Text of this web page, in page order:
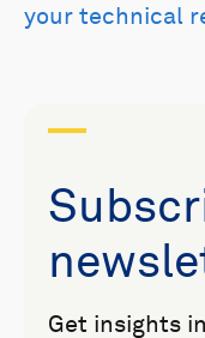
your technical
Get insights